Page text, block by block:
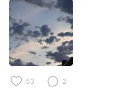
Français
日本語
53 2